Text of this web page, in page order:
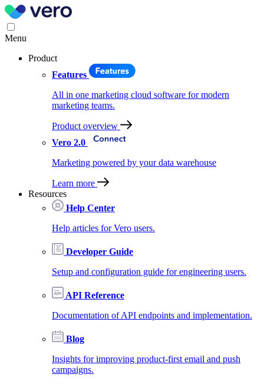
Menu
Product
Features
All in one marketing cloud software for modern
marketing teams.
Product overview
Vero 2.0
Marketing powered by your data warehouse
Learn more
Resources
Help Center
Help articles for Vero users.
Developer Guide
Setup and configuration guide for engineering users.
API Reference
Documentation of API endpoints and implementation.
Blog
Insights for improving product-first email and push
campaigns.